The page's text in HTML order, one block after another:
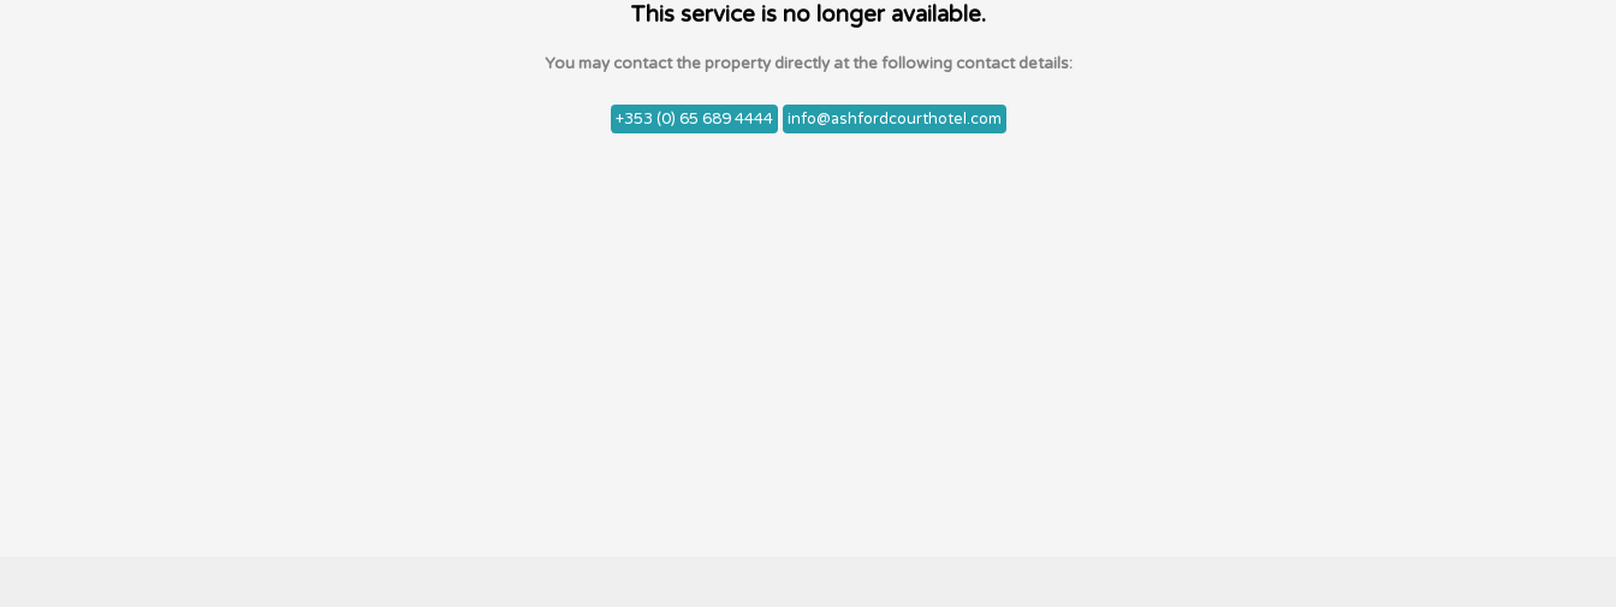
This service is no longer available.
You may contact the property directly at the following contact details:
+353 (0) 65 689 4444 info@ashfordcourthotel.com